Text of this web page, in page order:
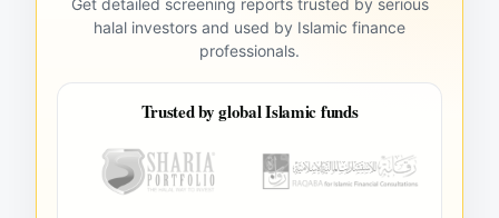
Get detailed screening reports trusted by serious
halal investors and used by Islamic finance
professionals.
Trusted by global Islamic funds